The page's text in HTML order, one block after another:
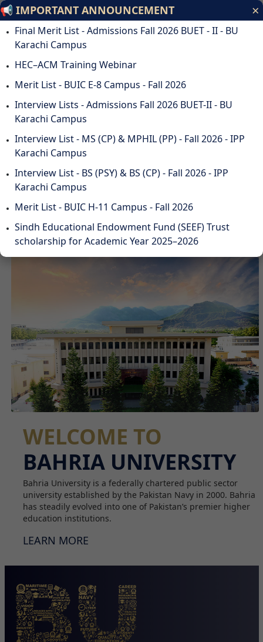
Bahria University
Discovering Knowledge
ODL STUDENTSALUMNI SUSTAINABILITY
DOWNLOADSWEBMAIL
☰
DISCOVER BAHRIA
UNIVERSITY
WELCOME TO
BAHRIA UNIVERSITY
Bahria University is a federally chartered public sector
university established by the Pakistan Navy in 2000. Bahria
has steadily evolved into one of Pakistan’s premier higher
education institutions.
LEARN MORE
📢 IMPORTANT ANNOUNCEMENT ×
Final Merit List - Admissions Fall 2026 BUET - II - BU
Karachi Campus
HEC–ACM Training Webinar
Merit List - BUIC E-8 Campus - Fall 2026
Interview Lists - Admissions Fall 2026 BUET-II - BU
Karachi Campus
Interview List - MS (CP) & MPHIL (PP) - Fall 2026 - IPP
Karachi Campus
Interview List - BS (PSY) & BS (CP) - Fall 2026 - IPP
Karachi Campus
Merit List - BUIC H-11 Campus - Fall 2026
Sindh Educational Endowment Fund (SEEF) Trust
scholarship for Academic Year 2025–2026